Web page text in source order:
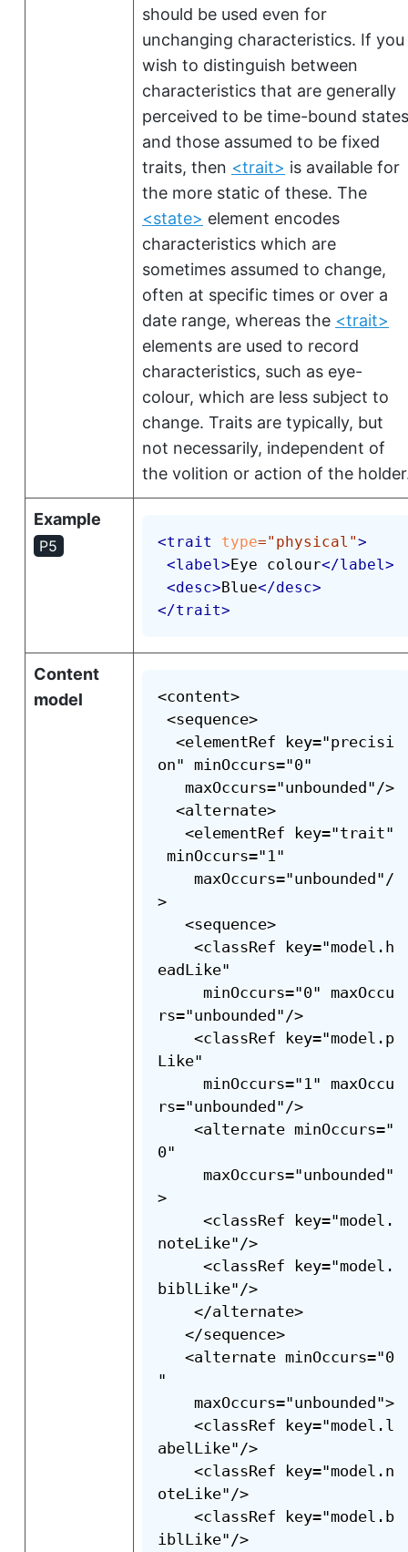
should be used even for
unchanging characteristics. If you
wish to distinguish between
characteristics that are generally
perceived to be time-bound states
and those assumed to be fixed
traits, then <trait> is available for
the more static of these. The
<state> element encodes
characteristics which are
sometimes assumed to change,
often at specific times or over a
date range, whereas the <trait>
elements are used to record
characteristics, such as eye-
colour, which are less subject to
change. Traits are typically, but
not necessarily, independent of
the volition or action of the
Example
P5 <trait type=" physical ">
<label>Eye colour</label>
<desc>Blue</desc>
</trait>
Content
model
<content>
<sequence>
<elementRef key="precisi
on" minOccurs="0"
maxOccurs="unbounded"/>
<alternate>
<elementRef key="trait"
minOccurs="1"
maxOccurs="unbounded"/
>
<sequence>
<classRef key="model.h
eadLike"
minOccurs="0" maxOccu
rs="unbounded"/>
<classRef key="model.p
Like"
minOccurs="1" maxOccu
rs="unbounded"/>
<alternate minOccurs="
0"
maxOccurs="unbounded"
>
<classRef key="model.
noteLike"/>
<classRef key="model.
biblLike"/>
</alternate>
</sequence>
<alternate minOccurs="0
"
maxOccurs="unbounded">
<classRef key="model.l
abelLike"/>
<classRef key="model.n
oteLike"/>
<classRef key="model.b
iblLike"/>